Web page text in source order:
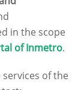
in the scope
of Inmetro.
of the